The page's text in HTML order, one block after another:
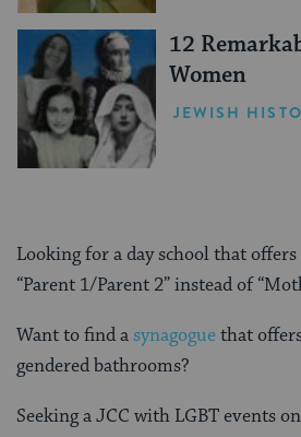
12
Women
JEWISH
Looking for a day school that
“Parent 1/Parent 2” instead of
Want to find asynagoguethat
gendered bathrooms?
Seeking a JCC with LGBT events